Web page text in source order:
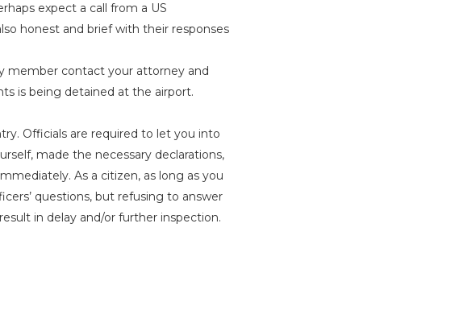
expect a call from a US
honest and brief with their responses
member contact your attorney and
is being detained at the airport.
Officials are required to let you into
made the necessary declarations,
As a citizen, as long as you
questions, but refusing to answer
in delay and/or further inspection.